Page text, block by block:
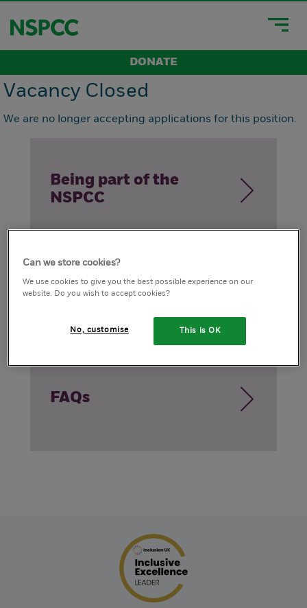
DONATE
Vacancy Closed
We are no longer accepting applications for this position.
Being part of the
NSPCC
How we live our
FAQs
Can we store cookies?
We use cookies to give you the best possible experience on our
website. Do you wish to accept cookies?
No, customise This is OK